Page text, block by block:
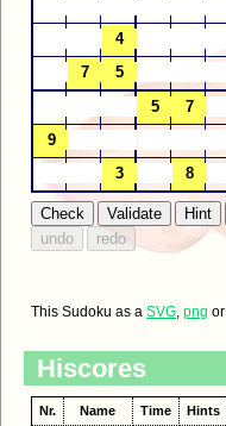
This Sudoku as aSVG,png or
Hiscores
Nr. Name Time Hints